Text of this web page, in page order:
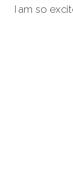
I am so